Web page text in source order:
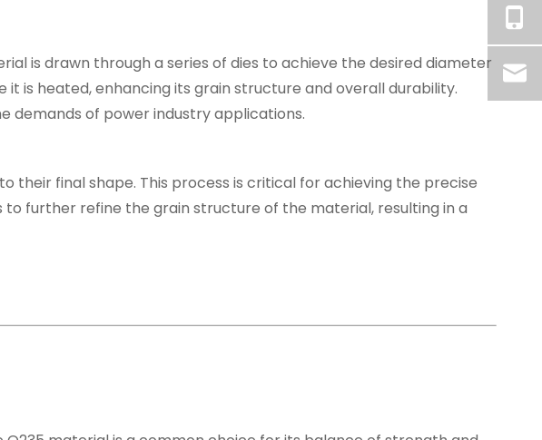
is drawn through a series of dies to achieve the desired diameter
is heated, enhancing its grain structure and overall durability.
demands of power industry applications.
their final shape. This process is critical for achieving the precise
further refine the grain structure of the material, resulting in a